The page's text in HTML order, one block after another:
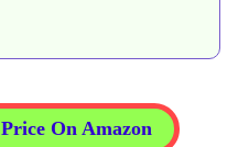
On Amazon